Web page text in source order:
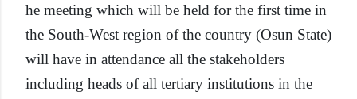
he meeting which will be held for the first time in
the South-West region of the country (Osun State)
will have in attendance all the stakeholders
including heads of all tertiary institutions in the